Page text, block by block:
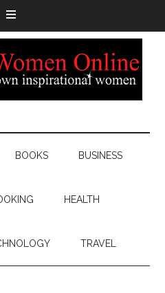
BOOKS BUSINESS
HEALTH
TRAVEL